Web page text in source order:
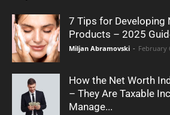
7 Tips for Developing
Products – 2025
Miljan Abramovski - February
How the Net Worth
– They Are Taxable
Manage...